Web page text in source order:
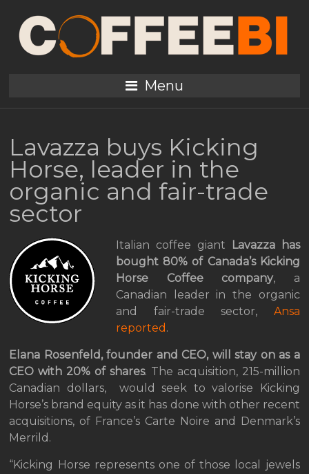
Menu
Lavazza buys Kicking
Horse, leader in the
organic and fair-trade
sector
Italian coffee giant
Lavazza has
bought 80% of Canada’s Kicking
Horse Coffee company, a
Canadian leader in the organic
and fair-trade sector, Ansa
reported .
Elana Rosenfeld, founder and CEO, will stay on as a
CEO with 20% of shares. The acquisition, 215-million
Canadian dollars, would seek to valorise Kicking
Horse’s brand equity as it has done with other recent
acquisitions, of France’s Carte Noire and Denmark’s
Merrild.
“Kicking Horse represents one of those local jewels